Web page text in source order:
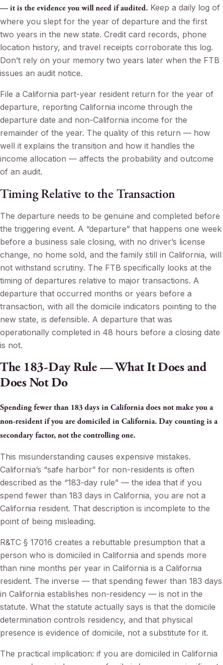
— it is the evidence you will need if audited. Keep a daily log of
where you slept for the year of departure and the first
two years in the new state. Credit card records, phone
location history, and travel receipts corroborate this log.
Don’t rely on your memory two years later when the FTB
issues an audit notice.
File a California part-year resident return for the year of
departure, reporting California income through the
departure date and non-California income for the
remainder of the year. The quality of this return — how
well it explains the transition and how it handles the
income allocation — affects the probability and outcome
of an audit.
Timing Relative to the Transaction
The departure needs to be genuine and completed before
the triggering event. A “departure” that happens one week
before a business sale closing, with no driver’s license
change, no home sold, and the family still in California, will
not withstand scrutiny. The FTB specifically looks at the
timing of departures relative to major transactions. A
departure that occurred months or years before a
transaction, with all the domicile indicators pointing to the
new state, is defensible. A departure that was
operationally completed in 48 hours before a closing date
is not.
The 183-Day Rule — What It Does and
Does Not Do
Spending fewer than 183 days in California does not make you a
non-resident if you are domiciled in California. Day counting is a
secondary factor, not the controlling one.
This misunderstanding causes expensive mistakes.
California’s “safe harbor” for non-residents is often
described as the “183-day rule” — the idea that if you
spend fewer than 183 days in California, you are not a
California resident. That description is incomplete to the
point of being misleading.
R&TC § 17016 creates a rebuttable presumption that a
person who is domiciled in California and spends more
than nine months per year in California is a California
resident. The inverse — that spending fewer than 183 days
in California establishes non-residency — is not in the
statute. What the statute actually says is that the domicile
determination controls residency, and that physical
presence is evidence of domicile, not a substitute for it.
The practical implication: if you are domiciled in California